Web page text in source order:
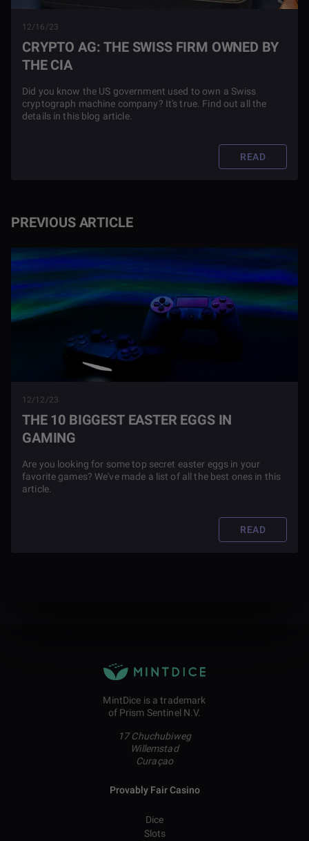
PREVIOUS ARTICLE
12/12/23
THE 10 BIGGEST EASTER EGGS IN
GAMING
Are you looking for some top secret easter eggs in your
favorite games? We've made a list of all the best ones in this
article.
READ
12/16/23
CRYPTO AG: THE SWISS FIRM OWNED BY
THE CIA
Did you know the US government used to own a Swiss
cryptograph machine company? It's true. Find out all the
details in this blog article.
READ
MintDice is a trademark
of Prism Sentinel N.V.
17 Chuchubiweg
Willemstad
Curaçao
Provably Fair Casino
Dice
Slots